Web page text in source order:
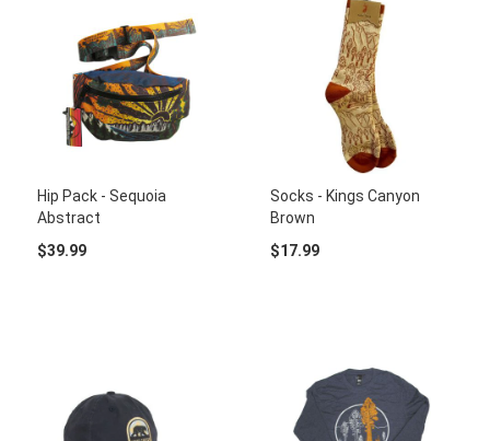
Hip Pack - Sequoia
Abstract
$39.99
Socks - Kings Canyon
Brown
$17.99